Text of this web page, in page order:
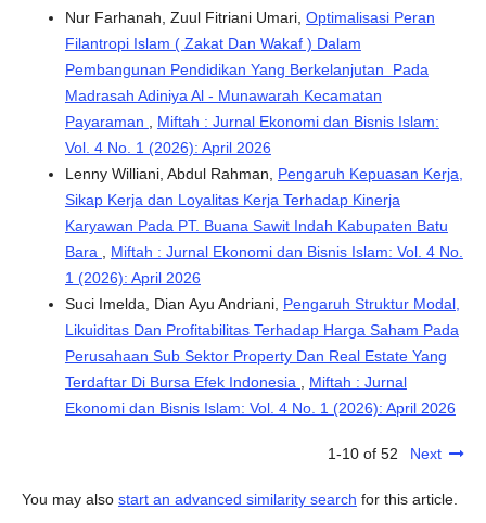
Nur Farhanah, Zuul Fitriani Umari, Optimalisasi Peran
Filantropi Islam ( Zakat Dan Wakaf ) Dalam
Pembangunan Pendidikan Yang Berkelanjutan Pada
Madrasah Adiniya Al - Munawarah Kecamatan
Payaraman
Miftah : Jurnal Ekonomi dan Bisnis Islam:
Vol. 4 No. 1 (2026): April 2026
Lenny Williani, Abdul Rahman, Pengaruh Kepuasan Kerja,
Sikap Kerja dan Loyalitas Kerja Terhadap Kinerja
Karyawan Pada PT. Buana Sawit Indah Kabupaten Batu
Bara
Miftah : Jurnal Ekonomi dan Bisnis Islam: Vol. 4 No.
1 (2026): April 2026
Suci Imelda, Dian Ayu Andriani, Pengaruh Struktur Modal,
Likuiditas Dan Profitabilitas Terhadap Harga Saham Pada
Perusahaan Sub Sektor Property Dan Real Estate Yang
Terdaftar Di Bursa Efek Indonesia
Miftah : Jurnal
Ekonomi dan Bisnis Islam: Vol. 4 No. 1 (2026): April 2026
1-10 of 52 Next
You may also start an advanced similarity search for this article.